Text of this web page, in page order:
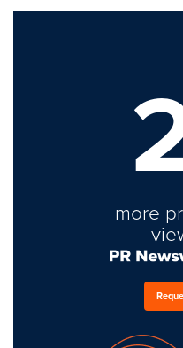
more